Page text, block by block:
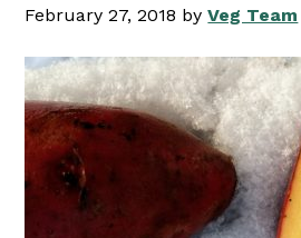
February 27, 2018 byVeg Team